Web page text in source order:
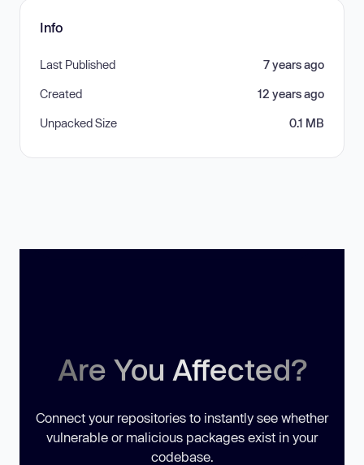
Info
Last Published 7 years ago
Created 12 years ago
Unpacked Size 0.1 MB
Are You Affected?
Connect your repositories to instantly see whether
vulnerable or malicious packages exist in your
codebase.